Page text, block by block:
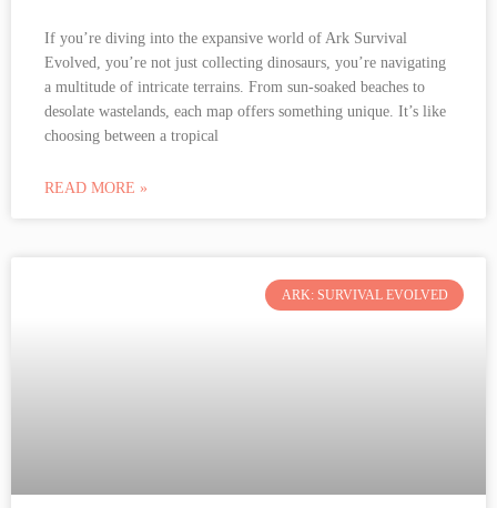
If you’re diving into the expansive world of Ark Survival
Evolved, you’re not just collecting dinosaurs, you’re navigating
a multitude of intricate terrains. From sun-soaked beaches to
desolate wastelands, each map offers something unique. It’s like
choosing between a tropical
READ MORE »
ARK: SURVIVAL EVOLVED